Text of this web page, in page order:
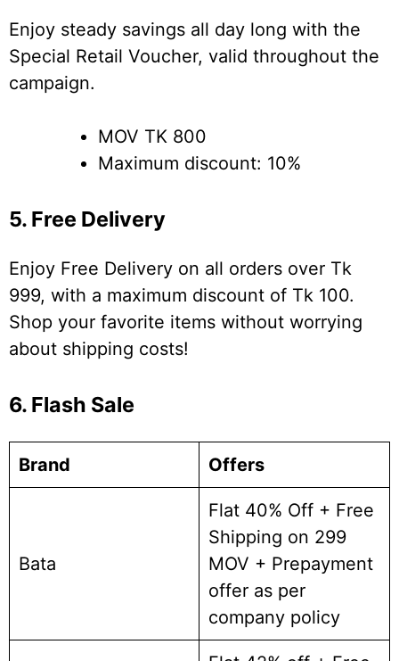
Enjoy steady savings all day long with the
Special Retail Voucher, valid throughout the
campaign.
MOV TK 800
Maximum discount: 10%
5. Free Delivery
Enjoy Free Delivery on all orders over Tk
999, with a maximum discount of Tk 100.
Shop your favorite items without worrying
about shipping costs!
6. Flash Sale
Brand Offers
Bata
Flat 40% Off + Free
Shipping on 299
MOV + Prepayment
offer as per
company policy